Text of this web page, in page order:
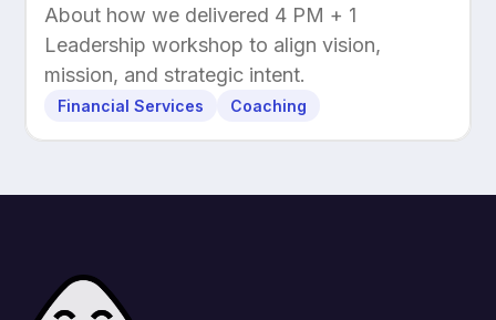
Wealthtech
About how we delivered 4 PM + 1
Leadership workshop to align vision,
mission, and strategic intent.
Financial Services Coaching